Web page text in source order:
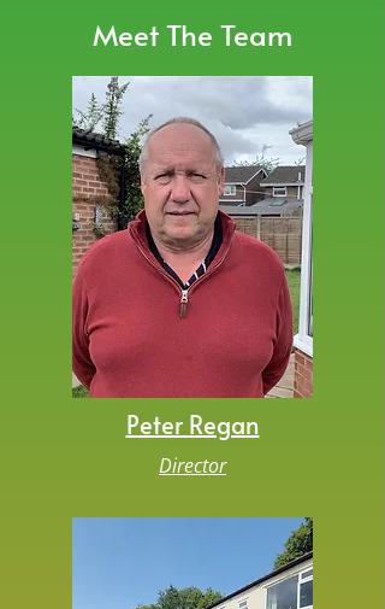
Meet The Team
Peter Regan
Director